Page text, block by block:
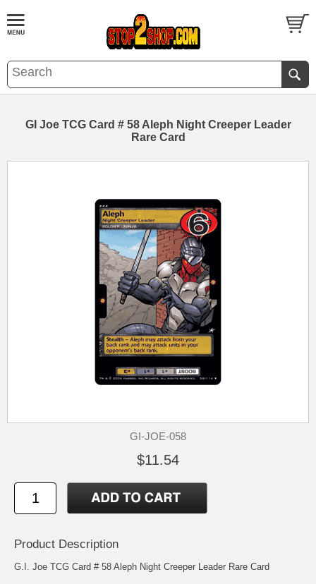
GI Joe TCG Card # 58 Aleph Night Creeper Leader
Rare Card
GI-JOE-058
$11.54
Product Description
G.I. Joe TCG Card # 58 Aleph Night Creeper Leader Rare Card